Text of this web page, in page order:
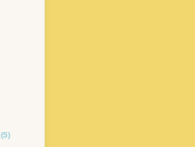
(5)